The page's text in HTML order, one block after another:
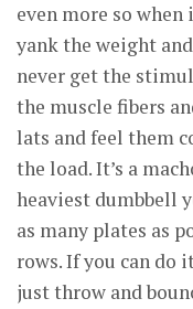
even more so when
yank the weight
never get the
the muscle fibers
lats and feel them
the load. It’s a
heaviest dumbbell
as many plates as
rows. If you can do
just throw and